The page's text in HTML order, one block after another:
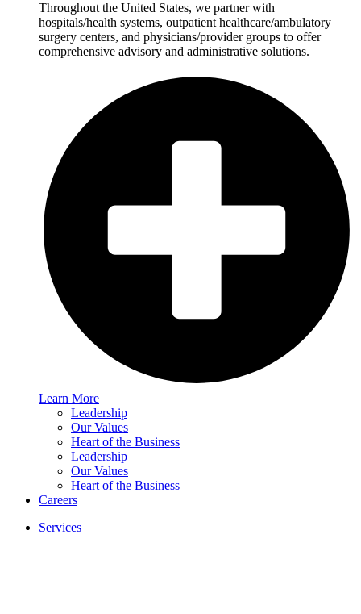
Throughout the United States, we partner with
hospitals/health systems, outpatient healthcare/ambulatory
surgery centers, and physicians/provider groups to offer
comprehensive advisory and administrative solutions.
Learn More
Leadership
Our Values
Heart of the Business
Leadership
Our Values
Heart of the Business
Careers
Services